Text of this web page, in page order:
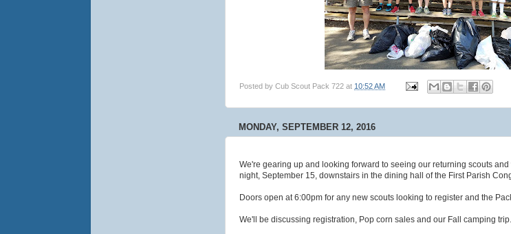
Posted by Cub Scout Pack 722 at 10:52 AM
MONDAY, SEPTEMBER 12, 2016
We're gearing up and looking forward to seeing our returning scouts
night, September 15, downstairs in the dining hall of the First Parish
Doors open at 6:00pm for any new scouts looking to register and the
We'll be discussing registration, Pop corn sales and our Fall camping trip.